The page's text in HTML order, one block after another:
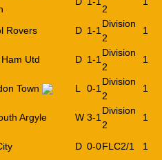
2
Rovers D 1-1
Division
2
1
Utd D 1-1
Division
2
1
Town L 0-1
Division
2
1
Argyle W 3-1
Division
2
1
D 0-0FLC2/1 1